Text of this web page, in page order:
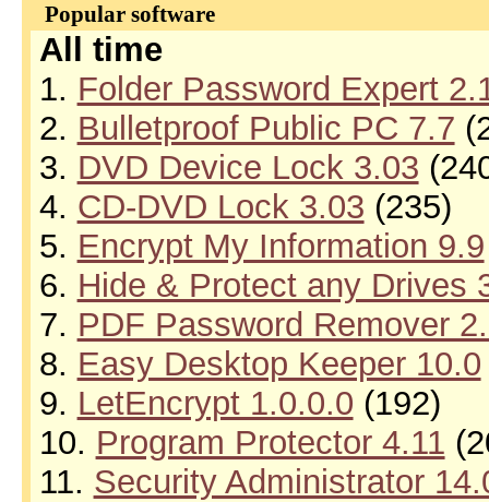
Popular software
All time
1. Folder Password Expert
2. Bulletproof Public PC 7.7
3. DVD Device Lock 3.03
4. CD-DVD Lock 3.03 (235)
5. Encrypt My Information 9.9
6. Hide & Protect any Drives
7. PDF Password Remover
8. Easy Desktop Keeper 10.0
9. LetEncrypt 1.0.0.0 (192)
10. Program Protector 4.11
11. Security Administrator